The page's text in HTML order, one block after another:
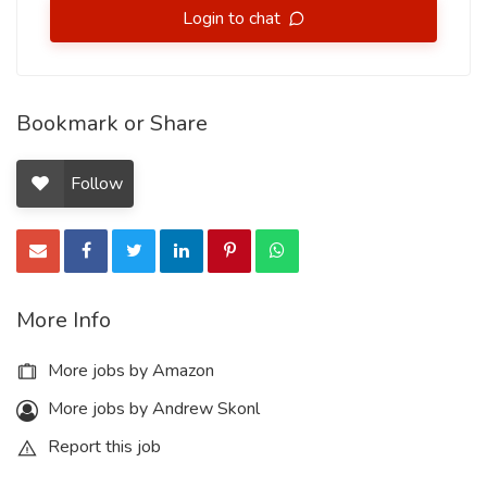
Login to chat
Bookmark or Share
Follow
More Info
More jobs by Amazon
More jobs by Andrew Skonl
Report this job